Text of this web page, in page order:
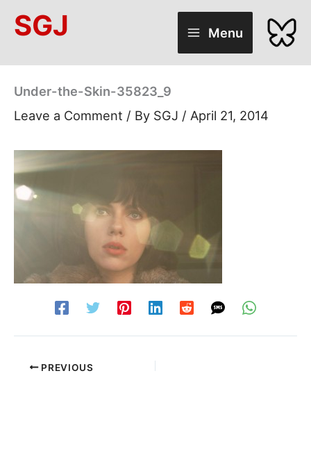
SGJ Menu
Under-the-Skin-35823_9
Leave a Comment / By SGJ / April 21, 2014
PREVIOUS